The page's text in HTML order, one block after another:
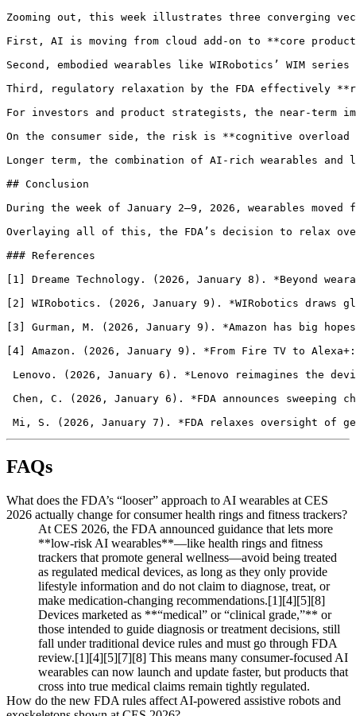
FAQs
What does the FDA’s “looser” approach to AI wearables at CES
2026 actually change for consumer health rings and fitness trackers?
At CES 2026, the FDA announced guidance that lets more
**low‑risk AI wearables**—like health rings and fitness
trackers that promote general wellness—avoid being treated
as regulated medical devices, as long as they only provide
lifestyle information and do not claim to diagnose, treat, or
make medication-changing recommendations.[1][4][5][8]
Devices marketed as **“medical” or “clinical grade,”** or
those intended to guide diagnosis or treatment decisions, still
fall under traditional device rules and must go through FDA
review.[1][4][5][7][8] This means many consumer-focused AI
wearables can now launch and update faster, but products that
cross into true medical claims remain tightly regulated.
How do the new FDA rules affect AI-powered assistive robots and